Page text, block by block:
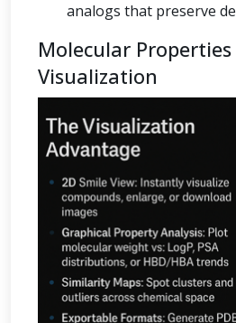
analogs that preserve
Molecular
Visualization